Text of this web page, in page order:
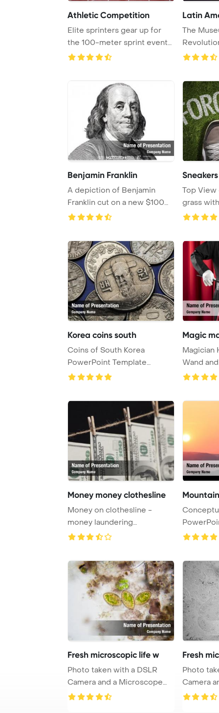
Athletic Competition
Elite sprinters gear up for
the 100-meter sprint event
in Ostrava ...
Latin
The
Benjamin Franklin
A depiction of Benjamin
Franklin cut on a new $100
Top View
grass
Korea coins south
Coins of South Korea
PowerPoint Template
Magic
Magician
Wand
Money money clothesline
Money on clothesline -
money laundering
PowerPoint Template Backg
Fresh microscopic life w
Photo taken with a DSLR
Camera and a Microscope
and adaptor Powe ...
Fresh
Photo
Camera
and